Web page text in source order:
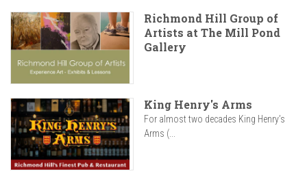
Richmond Hill Group of
Artists at The Mill Pond
Gallery
King Henry's Arms
For almost two decades King Henry’s
Arms (...